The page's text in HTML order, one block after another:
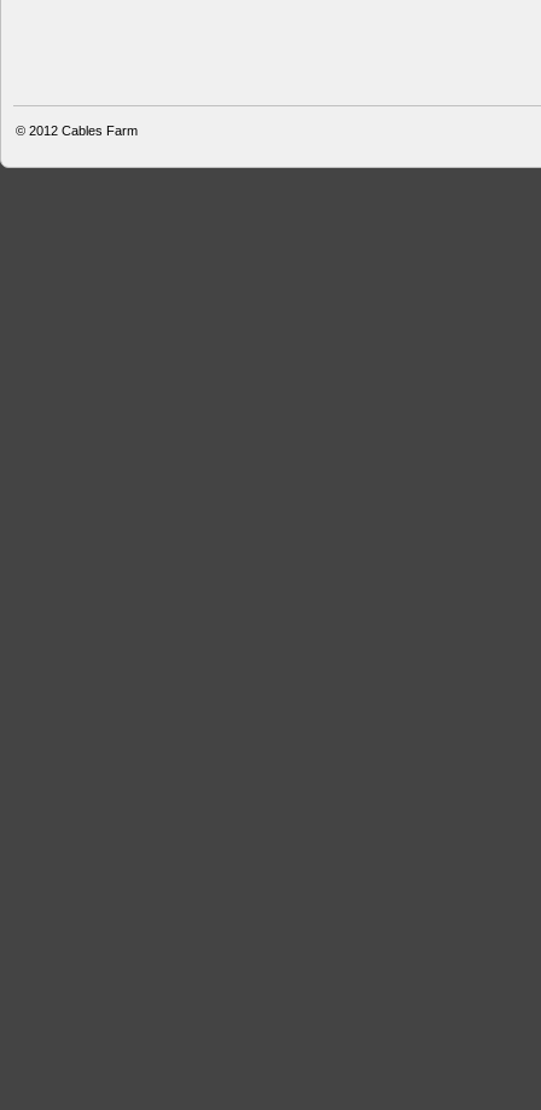
© 2012 Cables Farm